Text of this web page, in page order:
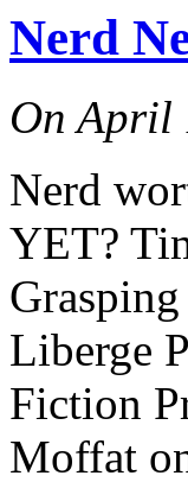
More
More
Nerd
On April
Nerd
YET?
Liberge
Fiction
Moffat